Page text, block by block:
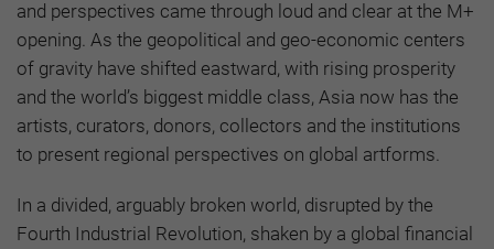
and perspectives came through loud and clear at the M+
opening. As the geopolitical and geo-economic centers
of gravity have shifted eastward, with rising prosperity
and the world’s biggest middle class, Asia now has the
artists, curators, donors, collectors and the institutions
to present regional perspectives on global artforms.
In a divided, arguably broken world, disrupted by the
Fourth Industrial Revolution, shaken by a global financial